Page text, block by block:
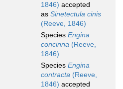
1846) accepted
as Sinetectula cinis
(Reeve, 1846)
Species Engina
concinna (Reeve,
1846)
Species Engina
contracta (Reeve,
1846) accepted